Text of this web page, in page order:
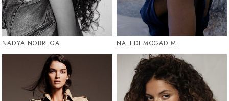
NADYA NOBREGA NALEDI MOGADIME